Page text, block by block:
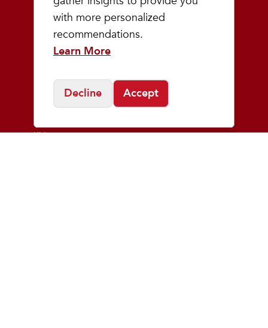
with more personalized
recommendations.
Learn More
Decline Accept
honor indigenous communities, while also
acknowledging the intricate and painful
history they have endured.
Kids